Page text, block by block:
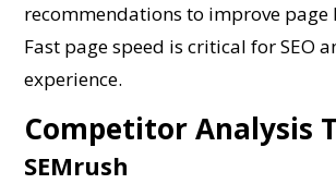
recommendations to improve page
Fast page speed is critical for SEO
experience.
Competitor Analysis
SEMrush